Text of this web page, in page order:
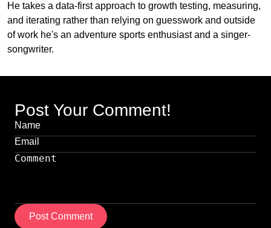
He takes a data-first approach to growth testing, measuring,
and iterating rather than relying on guesswork and outside
of work he's an adventure sports enthusiast and a singer-
songwriter.
Post Your Comment!
Post Comment